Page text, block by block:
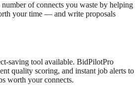
of connects you waste by helping
your time — and write proposals
saving tool available. BidPilotPro
quality scoring, and instant job alerts to
worth your connects.